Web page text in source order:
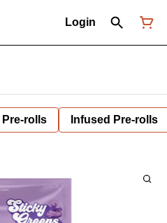
Login
Pre-rolls Infused Pre-rolls